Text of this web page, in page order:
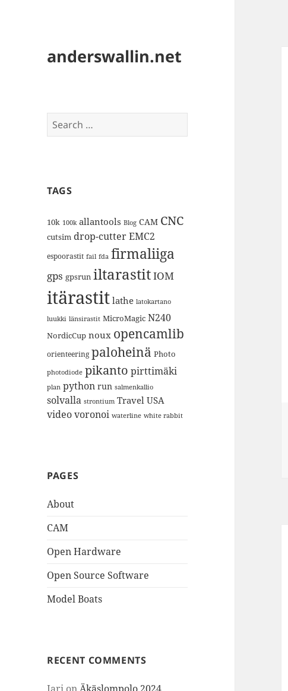
anderswallin.net
Search
for:
TAGS
10k 100k allantools Blog CAM CNC
cutsim drop-cutterEMC2
espoorastit fail fda firmaliiga
gps gpsrun iltarastitIOM
itärastit lathe latokartano
luukki länsirastit MicroMagic N240
NordicCup noux opencamlib
orienteering paloheinä Photo
photodiode pikanto pirttimäki
plan python run salmenkallio
solvalla strontium Travel USA
videovoronoi waterline white rabbit
PAGES
About
CAM
Open Hardware
Open Source Software
Model Boats
RECENT COMMENTS